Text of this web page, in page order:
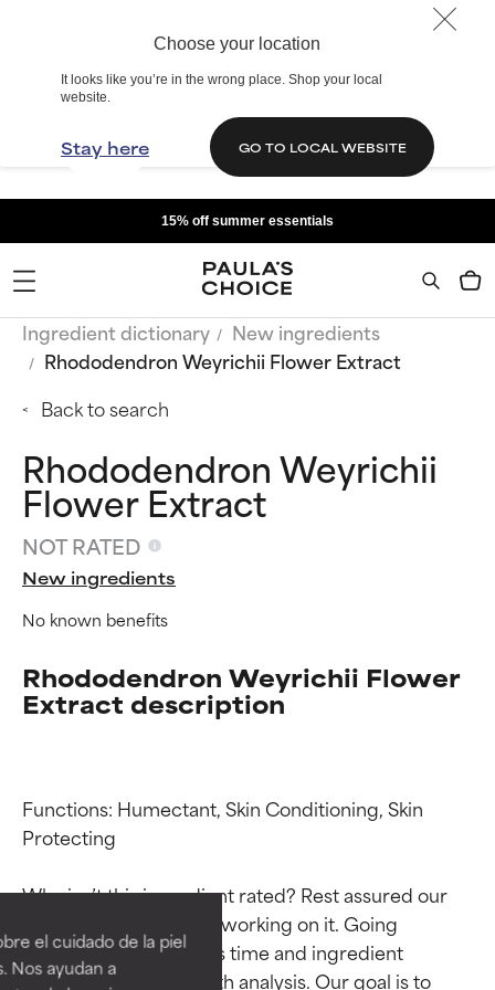
Choose your location
It looks like you’re in the wrong place. Shop your local
website.
Stay here GO TO LOCAL WEBSITE
el cuidado de la piel
Nos ayudan a
15% off summer essentials
Ingredient dictionary
New ingredients
Rhododendron Weyrichii Flower Extract
Back to search
Rhododendron Weyrichii
Flower Extract
NOT RATED
New ingredients
No known benefits
Rhododendron Weyrichii Flower
Extract description
Functions: Humectant, Skin Conditioning, Skin
Protecting
Why isn’t this ingredient rated? Rest assured our
team is or will soon be working on it. Going
through research takes time and ingredient
studies require in-depth analysis. Our goal is to
BEST
Proven and supported by
independent studies.
BEST
Proven and supported by
independent studies.